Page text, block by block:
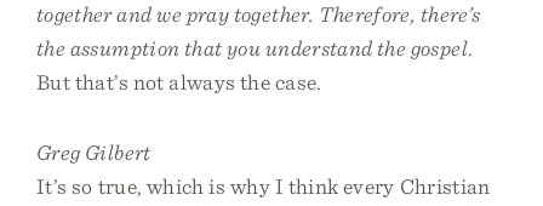
together and we pray together. Therefore, there’s
the assumption that you understand the gospel.
But that’s not always the case.
Greg Gilbert
It’s so true, which is why I think every Christian